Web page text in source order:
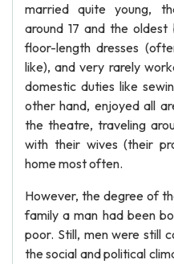
married quite young,
around 17 and the
floor-length dresses
like), and very rarely
domestic duties like
other hand, enjoyed all
the theatre, traveling
with their wives (their
home most often.
However, the degree of
family a man had been
poor. Still, men were still
the social and political